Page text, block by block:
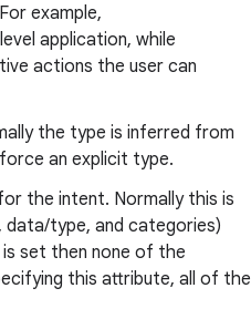
example,
application, while
actions the user can
the type is inferred from
an explicit type.
the intent. Normally this is
type, and categories)
set then none of the
this attribute, all of the